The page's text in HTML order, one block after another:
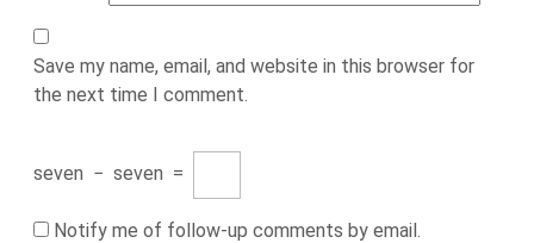
Save my name, email, and website in this browser for
the next time I comment.
seven − seven =
Notify me of follow-up comments by email.